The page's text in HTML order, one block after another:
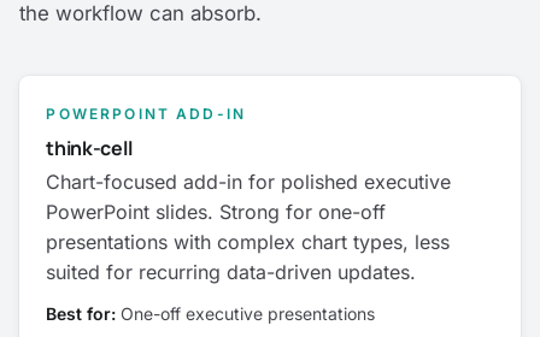
the workflow can absorb.
POWERPOINT ADD-IN
think-cell
Chart-focused add-in for polished executive
PowerPoint slides. Strong for one-off
presentations with complex chart types, less
suited for recurring data-driven updates.
Best for: One-off executive presentations